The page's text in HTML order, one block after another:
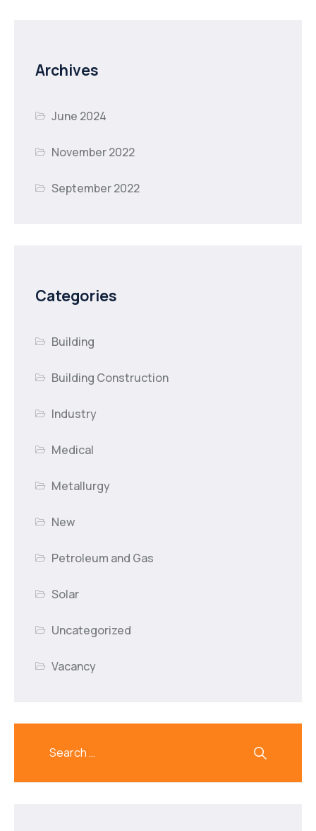
Archives
June 2024
November 2022
September 2022
Categories
Building
Building Construction
Industry
Medical
Metallurgy
New
Petroleum and Gas
Solar
Uncategorized
Vacancy